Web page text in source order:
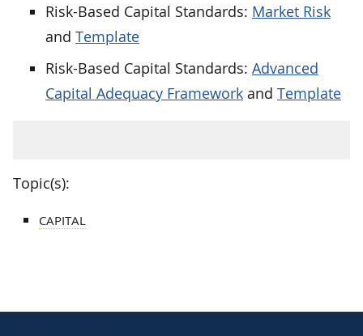
Risk-Based Capital Standards: Market Risk
and Template
Risk-Based Capital Standards: Advanced
Capital Adequacy Framework and Template
Topic(s):
CAPITAL